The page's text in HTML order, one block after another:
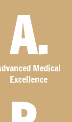
A.Medical
Excellence